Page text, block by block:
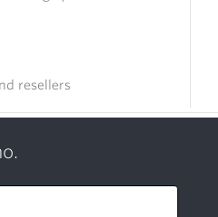
resellers